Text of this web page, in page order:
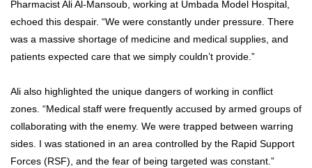
Pharmacist Ali Al-Mansoub, working at Umbada Model Hospital,
echoed this despair. “We were constantly under pressure. There
was a massive shortage of medicine and medical supplies, and
patients expected care that we simply couldn’t provide.”
Ali also highlighted the unique dangers of working in conflict
zones. “Medical staff were frequently accused by armed groups of
collaborating with the enemy. We were trapped between warring
sides. I was stationed in an area controlled by the Rapid Support
Forces (RSF), and the fear of being targeted was constant.”